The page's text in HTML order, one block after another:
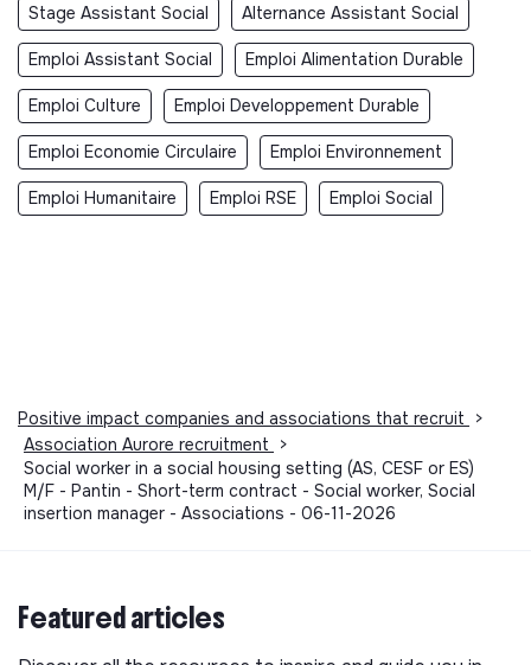
Stage Assistant Social Alternance Assistant Social
Emploi Assistant Social Emploi Alimentation Durable
Emploi Culture Emploi Developpement Durable
Emploi Economie Circulaire Emploi Environnement
Emploi Humanitaire Emploi RSE Emploi Social
Positive impact companies and associations that recruit
>
Association Aurore recruitment
>
Social worker in a social housing setting (AS, CESF or ES)
M/F - Pantin - Short-term contract - Social worker, Social
insertion manager - Associations - 06-11-2026
Featured articles